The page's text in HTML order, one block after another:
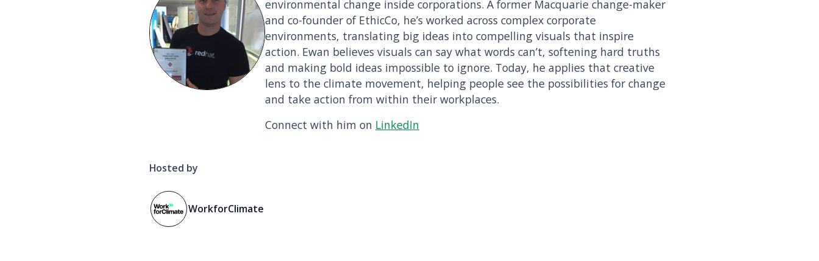
environmental change inside corporations. A former Macquarie change-maker
and co-founder of EthicCo, he’s worked across complex corporate
environments, translating big ideas into compelling visuals that inspire
action. Ewan believes visuals can say what words can’t, softening hard truths
and making bold ideas impossible to ignore. Today, he applies that creative
lens to the climate movement, helping people see the possibilities for change
and take action from within their workplaces.
Connect with him on LinkedIn
Hosted by
WorkforClimate